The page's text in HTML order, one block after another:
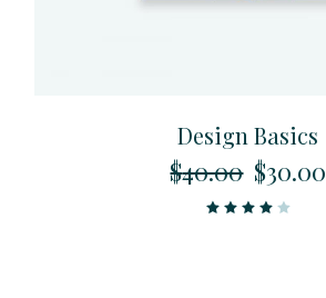
Design Basics
$40.00 $30.00